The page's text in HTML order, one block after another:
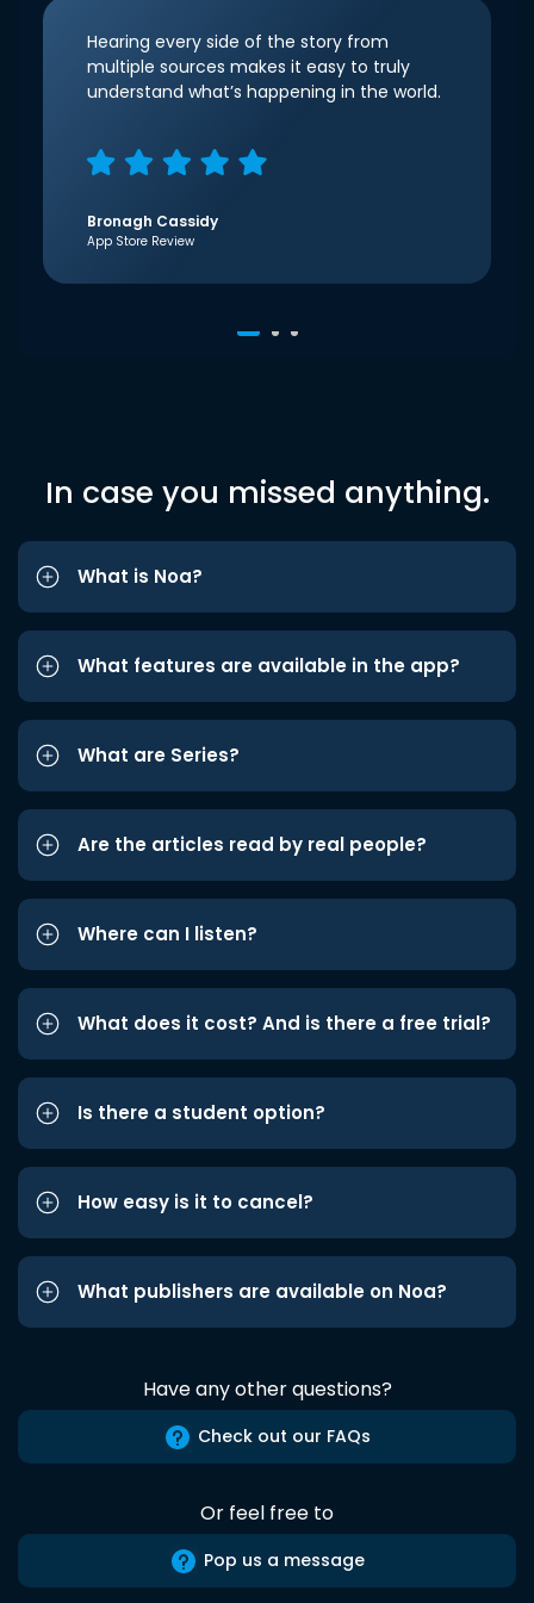
Hearing every side of the story from
multiple sources makes it easy to truly
understand what’s happening in the world.
Bronagh Cassidy
App Store Review
In case you missed anything.
What is Noa?
What features are available in the app?
What are Series?
Are the articles read by real people?
Where can I listen?
What does it cost? And is there a free trial?
Is there a student option?
How easy is it to cancel?
What publishers are available on Noa?
Have any other questions?
Check out our FAQs
Or feel free to
Pop us a message